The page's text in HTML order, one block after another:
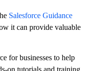
Salesforce Guidance
it can provide valuable
for businesses to help
on tutorials and training